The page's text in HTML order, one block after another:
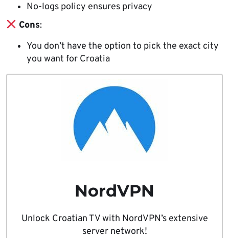
No-logs policy ensures privacy
Cons:
You don’t have the option to pick the exact city
you want for Croatia
NordVPN
Unlock Croatian TV with NordVPN’s extensive
server network!